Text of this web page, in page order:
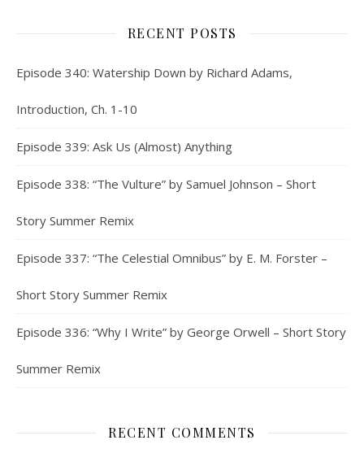
RECENT POSTS
Episode 340: Watership Down by Richard Adams,
Introduction, Ch. 1-10
Episode 339: Ask Us (Almost) Anything
Episode 338: “The Vulture” by Samuel Johnson – Short
Story Summer Remix
Episode 337: “The Celestial Omnibus” by E. M. Forster –
Short Story Summer Remix
Episode 336: “Why I Write” by George Orwell – Short Story
Summer Remix
RECENT COMMENTS